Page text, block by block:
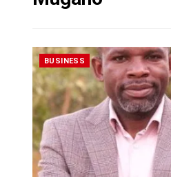
BUSINESS